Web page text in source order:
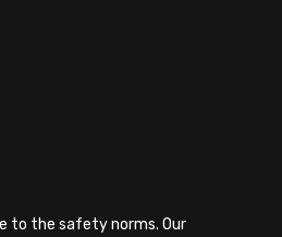
to the safety norms. Our